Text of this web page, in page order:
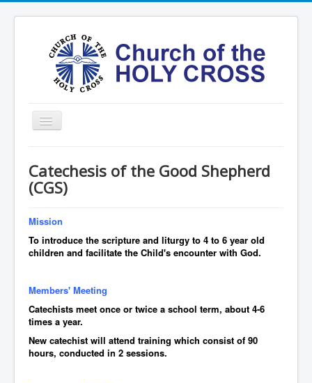
Toggle
Navigation
Ministries
Formation
Contact
圣十字架堂华文团体
Events
Registration
Catechesis of the Good Shepherd
(CGS)
Mission
To introduce the scripture and liturgy to 4 to 6 year old
children and facilitate the Child's encounter with God.
Members' Meeting
Catechists meet once or twice a school term, about 4-6
times a year.
New catechist will attend training which consist of 90
hours, conducted in 2 sessions.